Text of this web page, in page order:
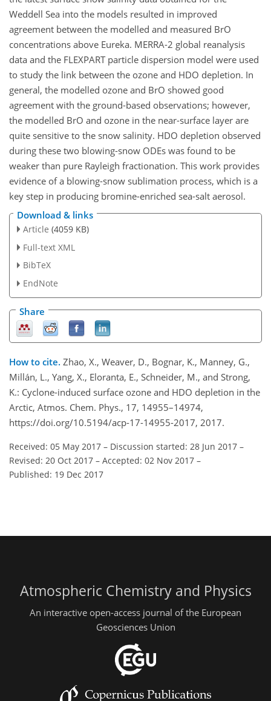
Weddell Sea into the models resulted in improved
agreement between the modelled and measured BrO
concentrations above Eureka. MERRA-2 global reanalysis
data and the FLEXPART particle dispersion model were used
to study the link between the ozone and HDO depletion. In
general, the modelled ozone and BrO showed good
agreement with the ground-based observations; however,
the modelled BrO and ozone in the near-surface layer are
quite sensitive to the snow salinity. HDO depletion observed
during these two blowing-snow ODEs was found to be
weaker than pure Rayleigh fractionation. This work provides
evidence of a blowing-snow sublimation process, which is a
key step in producing bromine-enriched sea-salt aerosol.
Download & links
Article (4059 KB)
Full-text XML
BibTeX
EndNote
Share
How to cite. Zhao, X., Weaver, D., Bognar, K., Manney, G.,
Millán, L., Yang, X., Eloranta, E., Schneider, M., and Strong,
K.: Cyclone-induced surface ozone and HDO depletion in the
Arctic, Atmos. Chem. Phys., 17, 14955–14974,
https://doi.org/10.5194/acp-17-14955-2017, 2017.
Received: 05 May 2017 – Discussion started: 28 Jun 2017 –
Revised: 20 Oct 2017 – Accepted: 02 Nov 2017 –
Published: 19 Dec 2017
Atmospheric Chemistry and Physics
An interactive open-access journal of the European
Geosciences Union